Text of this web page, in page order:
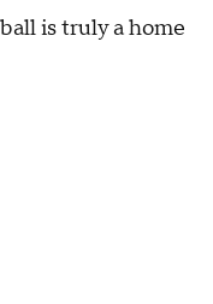
is truly a home